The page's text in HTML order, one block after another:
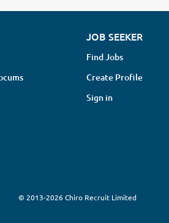
JOB SEEKER
Find Jobs
Create Profile
Sign in
© 2013-2026 Chiro Recruit Limited